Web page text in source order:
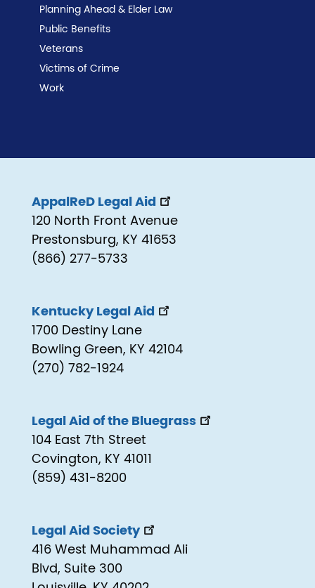
Planning Ahead & Elder Law
Public Benefits
Veterans
Victims of Crime
Work
AppalReD Legal Aid
120 North Front Avenue
Prestonsburg, KY 41653
(866) 277-5733
Kentucky Legal Aid
1700 Destiny Lane
Bowling Green, KY 42104
(270) 782-1924
Legal Aid of the Bluegrass
104 East 7th Street
Covington, KY 41011
(859) 431-8200
Legal Aid Society
416 West Muhammad Ali
Blvd, Suite 300